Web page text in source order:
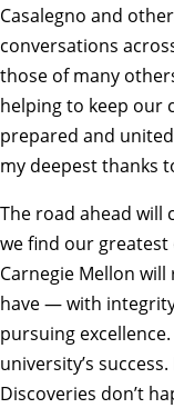
Casalegno and
conversations
those of many
helping to keep our
prepared and
my deepest thanks
The road ahead will
we find our
Carnegie Mellon
have — with
pursuing
university’s
Discoveries don’t